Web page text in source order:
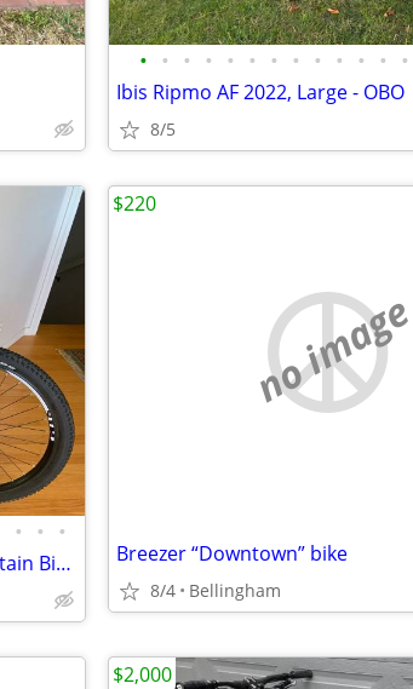
• • • • • • • • • • • • •
Ibis Ripmo AF 2022, Large - OBO
8/5
• • •
Haibike SDURO HardSeven SL E-Mountain Bike LIKE NEW!
no image
Breezer “Downtown” bike
8/4 Bellingham
$220
$2,000